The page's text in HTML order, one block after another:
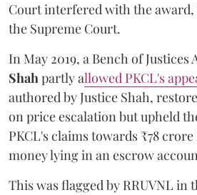
Court interfered with the
the Supreme Court.
In May 2019, a Bench of
Shahpartly allowed PKCL's
authored by Justice Shah,
on price escalation but upheld
PKCL's claims towards ₹78
money lying in an escrow
This was flagged by RRUVNL in